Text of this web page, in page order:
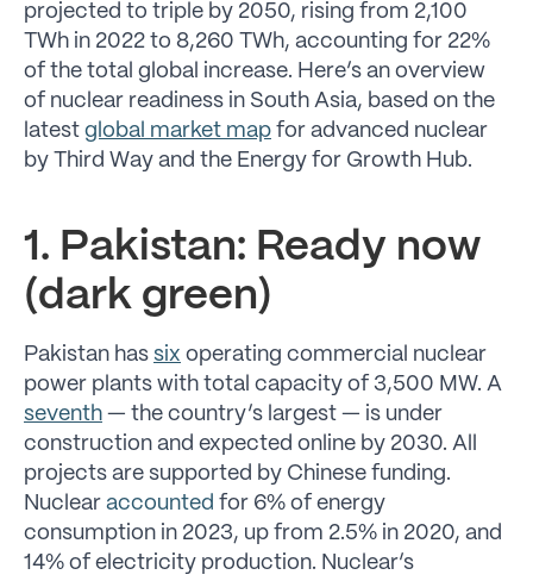
projected to triple by 2050, rising from 2,100
TWh in 2022 to 8,260 TWh, accounting for 22%
of the total global increase. Here’s an overview
of nuclear readiness in South Asia, based on the
latest global market map for advanced nuclear
by Third Way and the Energy for Growth Hub.
1. Pakistan: Ready now
(dark green)
Pakistan has six operating commercial nuclear
power plants with total capacity of 3,500 MW. A
seventh — the country’s largest — is under
construction and expected online by 2030. All
projects are supported by Chinese funding.
Nuclear accounted for 6% of energy
consumption in 2023, up from 2.5% in 2020, and
14% of electricity production. Nuclear’s